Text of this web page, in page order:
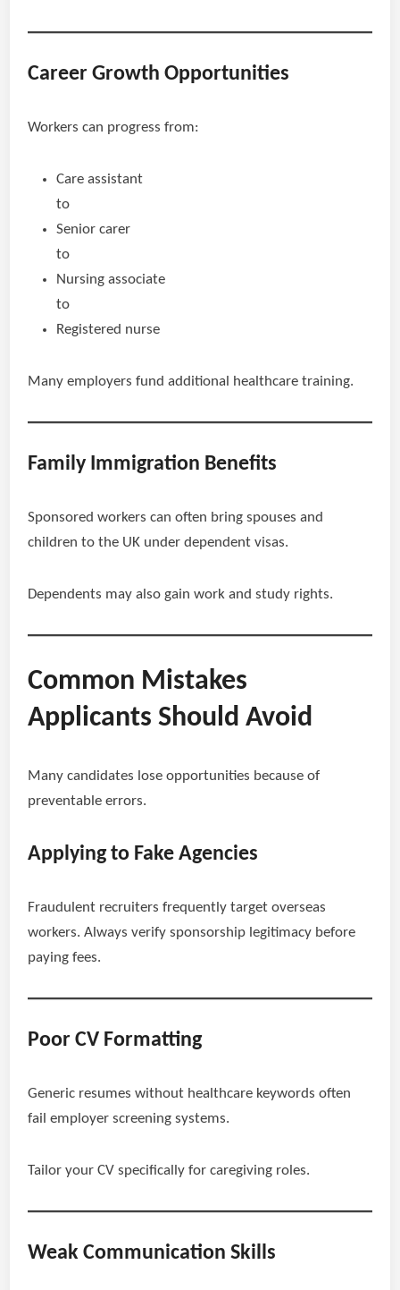
Career Growth Opportunities
Workers can progress from:
Care assistant
to
Senior carer
to
Nursing associate
to
Registered nurse
Many employers fund additional healthcare training.
Family Immigration Benefits
Sponsored workers can often bring spouses and
children to the UK under dependent visas.
Dependents may also gain work and study rights.
Common Mistakes
Applicants Should Avoid
Many candidates lose opportunities because of
preventable errors.
Applying to Fake Agencies
Fraudulent recruiters frequently target overseas
workers. Always verify sponsorship legitimacy before
paying fees.
Poor CV Formatting
Generic resumes without healthcare keywords often
fail employer screening systems.
Tailor your CV specifically for caregiving roles.
Weak Communication Skills